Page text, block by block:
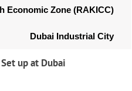
Economic Zone (RAKICC)
Dubai Industrial City
up at Dubai